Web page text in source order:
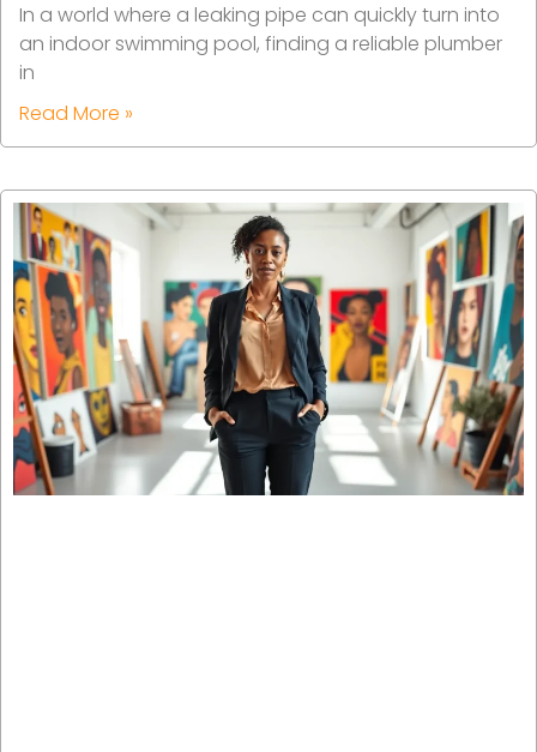
In a world where a leaking pipe can quickly turn into
an indoor swimming pool, finding a reliable plumber
in
Read More »